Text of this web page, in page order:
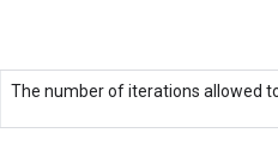
The number of iterations allowed